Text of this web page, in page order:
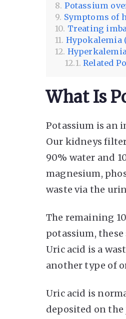
Potassium
Symptoms of
Treating
Hypokalemia
Related
What Is
Potassium is an
Our kidneys
90% water and
magnesium,
waste via the
The remaining
potassium,
Uric acid is a
another type of
Uric acid is
deposited on